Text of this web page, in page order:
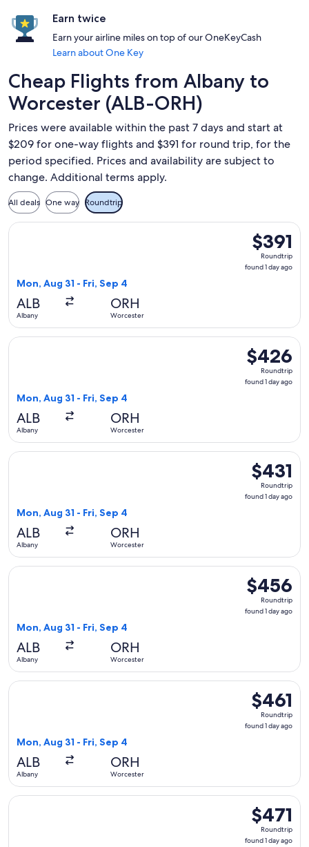
Earn twice
Earn your airline miles on top of our OneKeyCash
Learn about One Key
Cheap Flights from Albany to
Worcester (ALB-ORH)
Prices were available within the past 7 days and start at
$209 for one-way flights and $391 for round trip, for the
period specified. Prices and availability are subject to
change. Additional terms apply.
All deals One way Roundtrip
$391
Roundtrip,
found
$391
Roundtrip
found 1 day ago
Mon, Aug 31 - Fri, Sep 4
ALB
Albany
ORH
Worcester
Select Delta flight, departing Mon, Aug 31 from Albany to
$426
Roundtrip,
found
$426
Roundtrip
found 1 day ago
Mon, Aug 31 - Fri, Sep 4
ALB
Albany
ORH
Worcester
Select Delta flight, departing Mon, Aug 31 from Albany to
$431
Roundtrip,
found
$431
Roundtrip
found 1 day ago
Mon, Aug 31 - Fri, Sep 4
ALB
Albany
ORH
Worcester
Select Delta flight, departing Mon, Aug 31 from Albany to
$456
Roundtrip,
found
$456
Roundtrip
found 1 day ago
Mon, Aug 31 - Fri, Sep 4
ALB
Albany
ORH
Worcester
Select American Airlines flight, departing Mon, Aug 31
$461
Roundtrip,
found
$461
Roundtrip
found 1 day ago
Mon, Aug 31 - Fri, Sep 4
ALB
Albany
ORH
Worcester
Select Delta flight, departing Mon, Aug 31 from Albany to
$471
Roundtrip,
found
$471
Roundtrip
found 1 day ago
Select Delta flight, departing Mon, Aug 31 from Albany to